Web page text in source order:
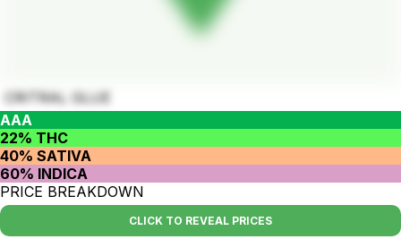
CRITRAL GLUE
AAA
22% THC
40% SATIVA
60% INDICA
PRICE BREAKDOWN
CLICK TO REVEAL PRICES